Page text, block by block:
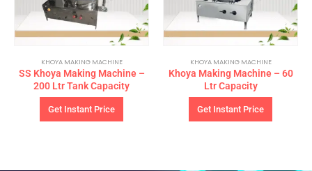
KHOYA MAKING MACHINE
SS Khoya Making Machine –
200 Ltr Tank Capacity
Get Instant Price
KHOYA MAKING MACHINE
Khoya Making Machine – 60
Ltr Capacity
Get Instant Price